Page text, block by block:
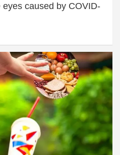
caused by COVID-